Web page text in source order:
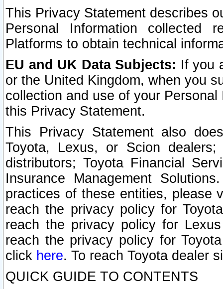
This Privacy Statement describes
Personal Information collected
Platforms to obtain technical
EU and UK Data Subjects: If you
or the United Kingdom, when you
collection and use of your
this Privacy Statement.
This Privacy Statement also
Toyota, Lexus, or Scion
distributors; Toyota Financial
Insurance Management
practices of these entities, please
reach the privacy policy for
reach the privacy policy for
reach the privacy policy for
click here. To reach Toyota dealer
QUICK GUIDE TO CONTENTS